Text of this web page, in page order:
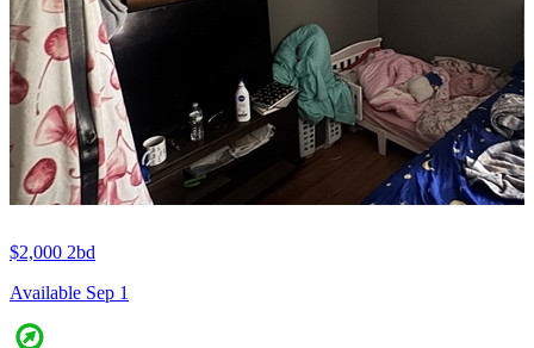
$2,000 2bd
Available Sep 1